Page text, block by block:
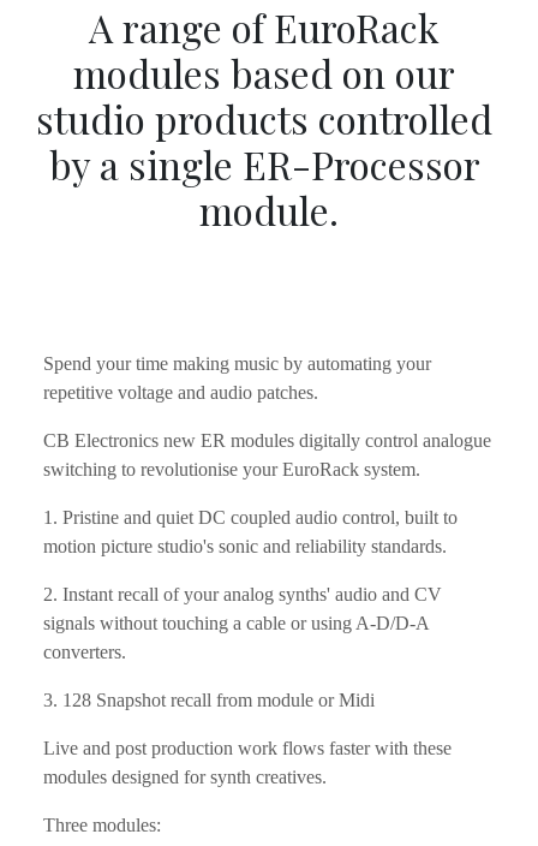
A range of EuroRack
modules based on our
studio products controlled
by a single ER-Processor
module.
Spend your time making music by automating your
repetitive voltage and audio patches.
CB Electronics new ER modules digitally control analogue
switching to revolutionise your EuroRack system.
1. Pristine and quiet DC coupled audio control, built to
motion picture studio's sonic and reliability standards.
2. Instant recall of your analog synths' audio and CV
signals without touching a cable or using A-D/D-A
converters.
3. 128 Snapshot recall from module or Midi
Live and post production work flows faster with these
modules designed for synth creatives.
Three modules: